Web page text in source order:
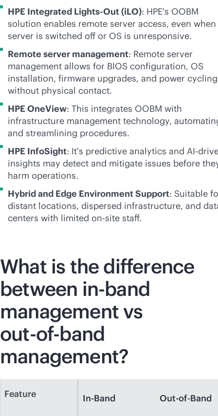
HPE Integrated Lights-Out(iLO): HPE's OOBM
solution enables remote server access, even
server is switched off or OS is unresponsive.
Remote server management: Remote server
management allows for BIOS configuration, OS
installation, firmware upgrades, and power cycling
without physical contact.
HPE OneView: This integrates OOBM with
infrastructure management technology,
and streamlining procedures.
HPE InfoSight: It's predictive analytics and AI-
insights may detect and mitigate issues before
harm operations.
Hybrid and Edge Environment Support: Suitable
distant locations, dispersed infrastructure, and
centers with limited on-site staff.
What is the difference
between in-band
management vs
out-of-band
management?
Feature In-Band Out-of-Band